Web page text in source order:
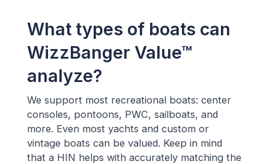
What types of boats can
WizzBanger Value™
analyze?
We support most recreational boats: center
consoles, pontoons, PWC, sailboats, and
more. Even most yachts and custom or
vintage boats can be valued. Keep in mind
that a HIN helps with accurately matching the